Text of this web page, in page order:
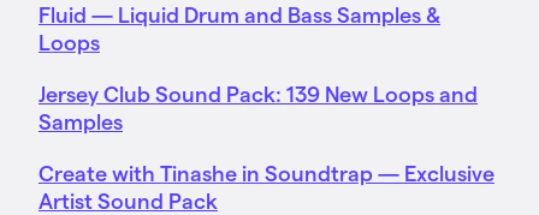
Fluid — Liquid Drum and Bass Samples &
Loops
Jersey Club Sound Pack: 139 New Loops and
Samples
Create with Tinashe in Soundtrap — Exclusive
Artist Sound Pack